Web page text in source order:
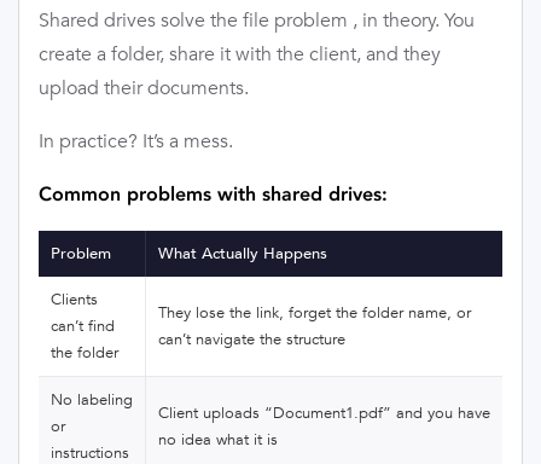
Shared drives solve the file problem , in theory. You
create a folder, share it with the client, and they
upload their documents.
In practice? It’s a mess.
Common problems with shared drives:
Problem What Actually Happens
Clients
can’t find
the folder
They lose the link, forget the folder name, or
can’t navigate the structure
No labeling
or
instructions
Client uploads “Document1.pdf” and you have
no idea what it is